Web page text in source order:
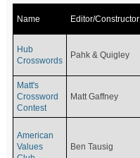
Name Editor/Constructor
Hub
Crosswords
Pahk & Quigley
Matt's
Crossword
Contest
Matt Gaffney
American
Values
Ben Tausig